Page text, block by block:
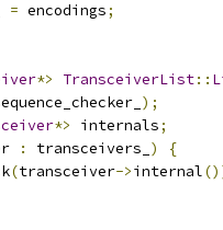
= encodings;
*> TransceiverList::
);
*> internals;
: transceivers_ )
{
(transceiver->internal